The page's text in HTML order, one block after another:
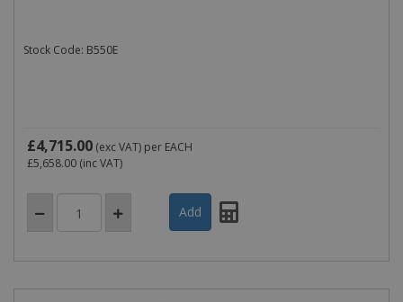
Stock Code: B550E
£4,715.00 (exc VAT) per EACH
£5,658.00 (inc VAT)